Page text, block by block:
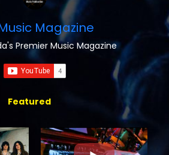
Magazine
Premier Music Magazine
Featured